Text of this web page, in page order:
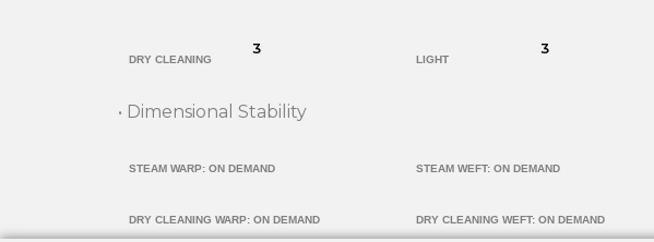
DRY CLEANING
3
LIGHT
3
• Dimensional Stability
STEAM WARP: ON DEMAND STEAM WEFT: ON DEMAND
DRY CLEANING WARP: ON DEMAND DRY CLEANING WEFT: ON DEMAND